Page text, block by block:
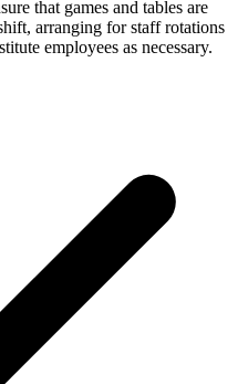
that games and tables are
arranging for staff rotations
employees as necessary.